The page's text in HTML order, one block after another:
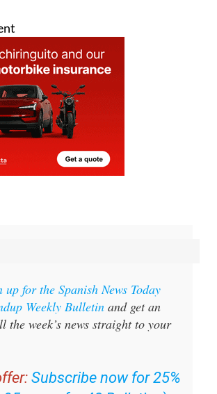
up for the Spanish News Today
Weekly Bulletinand get an
week’s news straight to your